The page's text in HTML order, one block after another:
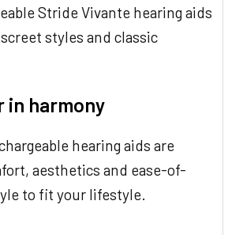
Stride Vivante hearing aids
styles and classic
in harmony
hearing aids are
aesthetics and ease-of-
to fit your lifestyle.